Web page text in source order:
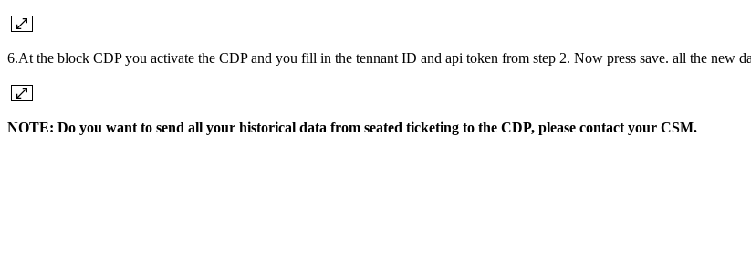
6.At the block CDP you activate the CDP and you fill in the tennant ID and api token from step 2. Now press save. all the new
NOTE: Do you want to send all your historical data from seated ticketing to the CDP, please contact your CSM.